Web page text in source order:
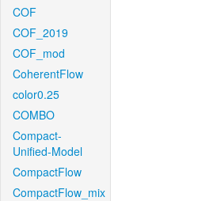
COF
COF_2019
COF_mod
CoherentFlow
color0.25
COMBO
Compact-
Unified-Model
CompactFlow
CompactFlow_mix